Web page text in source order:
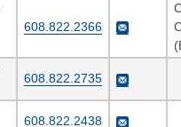
608.822.2366
608.822.2735
608.822.2438